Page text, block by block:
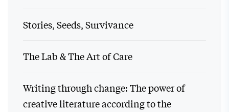
Stories, Seeds, Survivance
The Lab & The Art of Care
Writing through change: The power of
creative literature according to the